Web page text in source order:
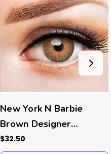
New York N Barbie
Brown Designer
Contacts
$32.50